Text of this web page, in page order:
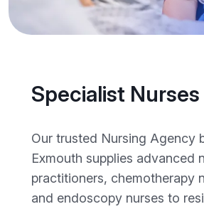
Specialist Nurses
Our trusted Nursing Agency
Exmouth supplies advanced
practitioners, chemotherapy
and endoscopy nurses to